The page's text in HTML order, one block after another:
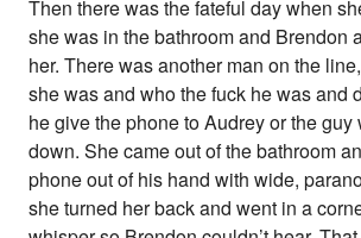
Then there was the fateful day when
she was in the bathroom and Brendon
her. There was another man on the
she was and who the fuck he was and
he give the phone to Audrey or the
down. She came out of the bathroom
phone out of his hand with wide,
she turned her back and went in a